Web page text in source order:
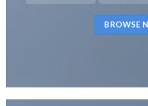
BROWSE